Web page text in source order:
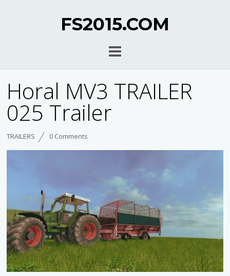
FS2015.COM
Horal MV3 TRAILER
025 Trailer
TRAILERS 0 Comments